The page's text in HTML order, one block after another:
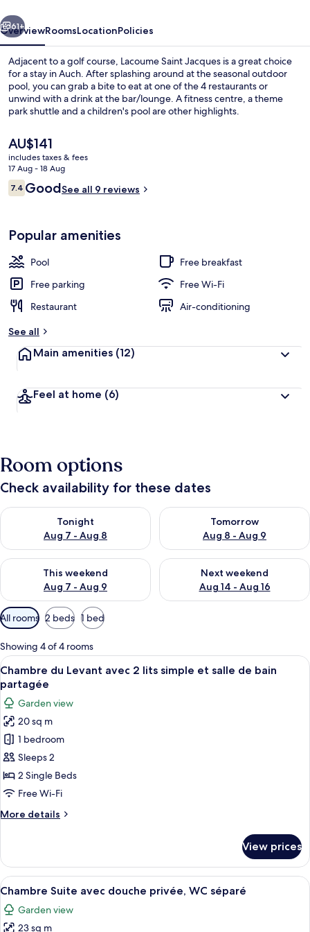
Next
61+
OverviewRoomsLocationPolicies
Adjacent to a golf course, Lacoume Saint Jacques is a great choice
for a stay in Auch. After splashing around at the seasonal outdoor
pool, you can grab a bite to eat at one of the 4 restaurants or
unwind with a drink at the bar/lounge. A fitness centre, a theme
park shuttle and a children's pool are other highlights.
The
current
price
is
AU$141
AU$141
includes taxes & fees
17 Aug - 18 Aug
Reviews
7.47.4 out of 10
GoodSee all 9 reviews
Popular amenities
Pool
Free breakfast
Free parking
Free Wi-Fi
Restaurant
Air-conditioning
See all
Main amenities (12)
Feel at home (6)
Room options
Check availability for these dates
Tonight
Aug 7 - Aug 8
Check availability for tonight Aug 7 - Aug 8
Tomorrow
Aug 8 - Aug 9
Check availability for
This weekend
Aug 7 - Aug 9
Check availability for this weekend Aug 7 - Aug 9
Next weekend
Aug 14 - Aug 16
Check availability for next
Available
filters
for
rooms
All rooms 2 beds 1 bed
Showing 4 of 4 rooms
View
all
photos
for
Chambre
du
Levant
avec
2
simple
de
bain
partagée
A bedroom with a bed, a chair, a
15
Chambre du Levant avec 2 lits simple et salle de bain
partagée
Garden view
20 sq m
1 bedroom
Sleeps 2
2 Single Beds
Free Wi-Fi
More details
More
du
Levant
avec
lits
simple
View prices
View
all
photos
A bedroom with a bed, a wooden
7
Chambre Suite avec douche privée, WC séparé
Garden view
23 sq m